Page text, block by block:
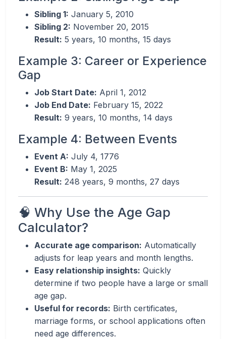
Sibling 1: January 5, 2010
Sibling 2: November 20, 2015
Result: 5 years, 10 months, 15 days
Example 3: Career or Experience
Gap
Job Start Date: April 1, 2012
Job End Date: February 15, 2022
Result: 9 years, 10 months, 14 days
Example 4: Between Events
Event A: July 4, 1776
Event B: May 1, 2025
Result: 248 years, 9 months, 27 days
🧠 Why Use the Age Gap
Calculator?
Accurate age comparison: Automatically
adjusts for leap years and month lengths.
Easy relationship insights: Quickly
determine if two people have a large or small
age gap.
Useful for records: Birth certificates,
marriage forms, or school applications often
need age differences.